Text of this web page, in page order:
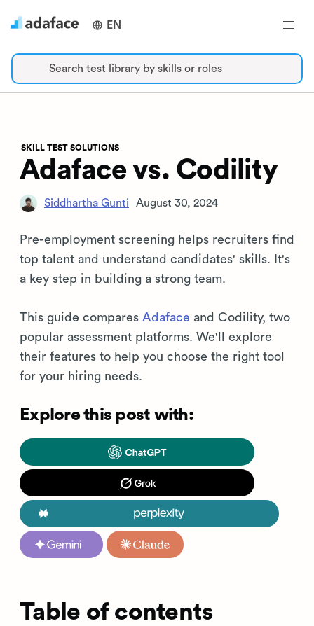
EN
Search test library by skills or roles
SKILL TEST SOLUTIONS
Adaface vs. Codility
Siddhartha Gunti August 30, 2024
Pre-employment screening helps recruiters find
top talent and understand candidates' skills. It's
a key step in building a strong team.
This guide compares Adaface and Codility, two
popular assessment platforms. We'll explore
their features to help you choose the right tool
for your hiring needs.
Explore this post with:
Table of contents